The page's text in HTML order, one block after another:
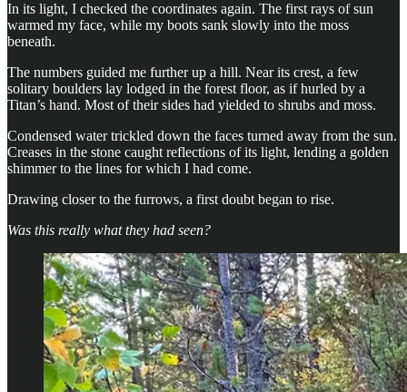
In its light, I checked the coordinates again. The first rays of sun
warmed my face, while my boots sank slowly into the moss
beneath.
The numbers guided me further up a hill. Near its crest, a few
solitary boulders lay lodged in the forest floor, as if hurled by a
Titan’s hand. Most of their sides had yielded to shrubs and moss.
Condensed water trickled down the faces turned away from the sun.
Creases in the stone caught reflections of its light, lending a golden
shimmer to the lines for which I had come.
Drawing closer to the furrows, a first doubt began to rise.
Was this really what they had seen?